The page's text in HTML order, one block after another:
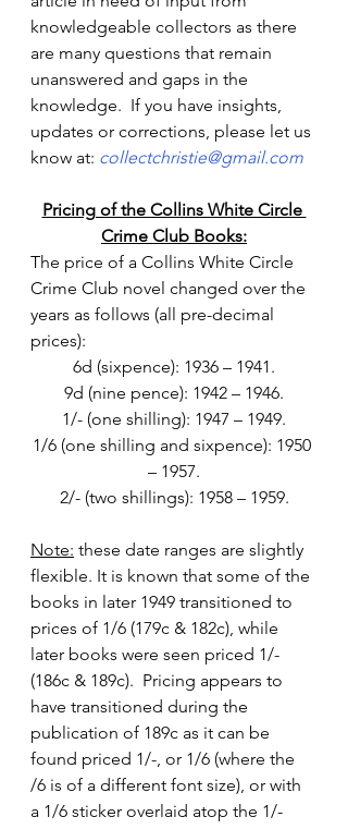
knowledgeable collectors as there
are many questions that remain
unanswered and gaps in the
knowledge.  If you have insights,
updates or corrections, please let us
know at: collectchristie@gmail.com
Pricing of the Collins White Circle
Crime Club Books:
The price of a Collins White Circle
Crime Club novel changed over the
years as follows (all pre-decimal
prices):
6d (sixpence): 1936 – 1941.
9d (nine pence): 1942 – 1946.
1/- (one shilling): 1947 – 1949.
1/6 (one shilling and sixpence): 1950
– 1957.
2/- (two shillings): 1958 – 1959.
Note: these date ranges are slightly
flexible. It is known that some of the
books in later 1949 transitioned to
prices of 1/6 (179c & 182c), while
later books were seen priced 1/-
(186c & 189c).  Pricing appears to
have transitioned during the
publication of 189c as it can be
found priced 1/-, or 1/6 (where the
/6 is of a different font size), or with
a 1/6 sticker overlaid atop the 1/-